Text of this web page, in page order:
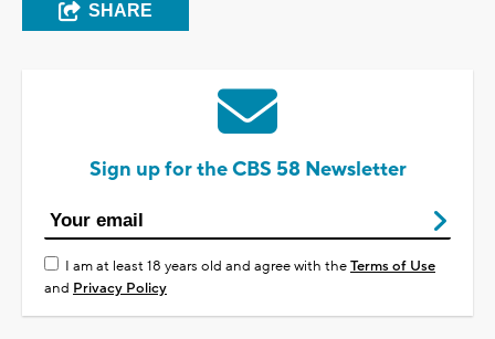
SHARE
Sign up for the CBS 58 Newsletter
I am at least 18 years old and agree with theTerms of Use
and Privacy Policy